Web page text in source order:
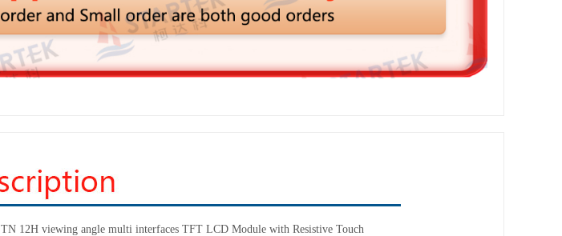
TN 12H viewing angle multi interfaces TFT LCD Module with Resistive Touch